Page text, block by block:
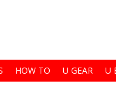
HOW TO U GEAR U